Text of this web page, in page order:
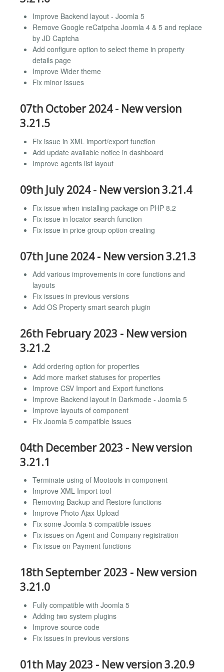
Improve Backend layout - Joomla 5
Remove Google reCatpcha Joomla 4 & 5 and replace
by JD Captcha
Add configure option to select theme in property
details page
Improve Wider theme
Fix minor issues
07th October 2024 - New version
3.21.5
Fix issue in XML import/export function
Add update available notice in dashboard
Improve agents list layout
09th July 2024 - New version 3.21.4
Fix issue when installing package on PHP 8.2
Fix issue in locator search function
Fix issue in price group option creating
07th June 2024 - New version 3.21.3
Add various improvements in core functions and
layouts
Fix issues in previous versions
Add OS Property smart search plugin
26th February 2023 - New version
3.21.2
Add ordering option for properties
Add more market statuses for properties
Improve CSV Import and Export functions
Improve Backend layout in Darkmode - Joomla 5
Improve layouts of component
Fix Joomla 5 compatible issues
04th December 2023 - New version
3.21.1
Terminate using of Mootools in component
Improve XML Import tool
Removing Backup and Restore functions
Improve Photo Ajax Upload
Fix some Joomla 5 compatible issues
Fix issues on Agent and Company registration
Fix issue on Payment functions
18th September 2023 - New version
3.21.0
Fully compatible with Joomla 5
Adding two system plugins
Improve source code
Fix issues in previous versions
01th May 2023 - New version 3.20.9